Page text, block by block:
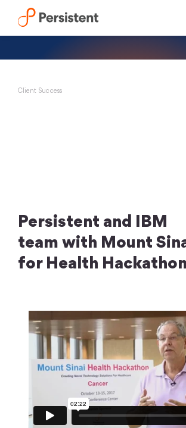
Skip
Client Success
Persistent and IBM
team with Mount
for Health Hackathon